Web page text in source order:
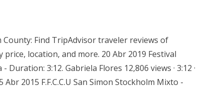
Find TripAdvisor traveler reviews of
location, and more. 20 Abr 2019 Festival
3:12. Gabriela Flores 12,806 views · 3:12 ·
Abr 2015 F.F.C.C.U San Simon Stockholm Mixto -